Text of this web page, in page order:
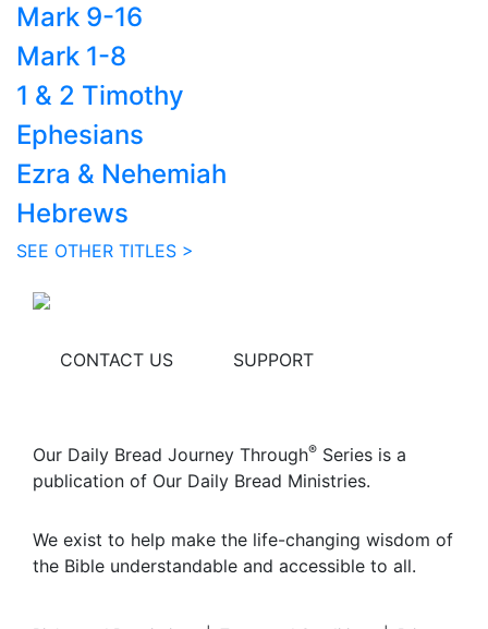
Mark 9-16
Mark 1-8
1 & 2 Timothy
Ephesians
Ezra & Nehemiah
Hebrews
SEE OTHER TITLES >
CONTACT US SUPPORT
Our Daily Bread Journey Through® Series is a
publication of Our Daily Bread Ministries.
We exist to help make the life-changing wisdom of
the Bible understandable and accessible to all.